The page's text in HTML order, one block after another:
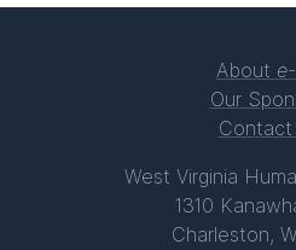
About
Our
Contact
West Virginia
1310
Charleston,